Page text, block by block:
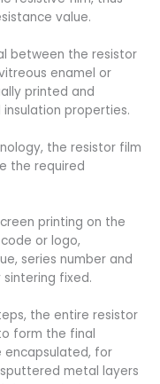
value.
between the resistor
enamel or
printed and
properties.
the resistor film
the required
printing on the
or logo,
series number and
fixed.
the entire resistor
form the final
encapsulated, for
metal layers